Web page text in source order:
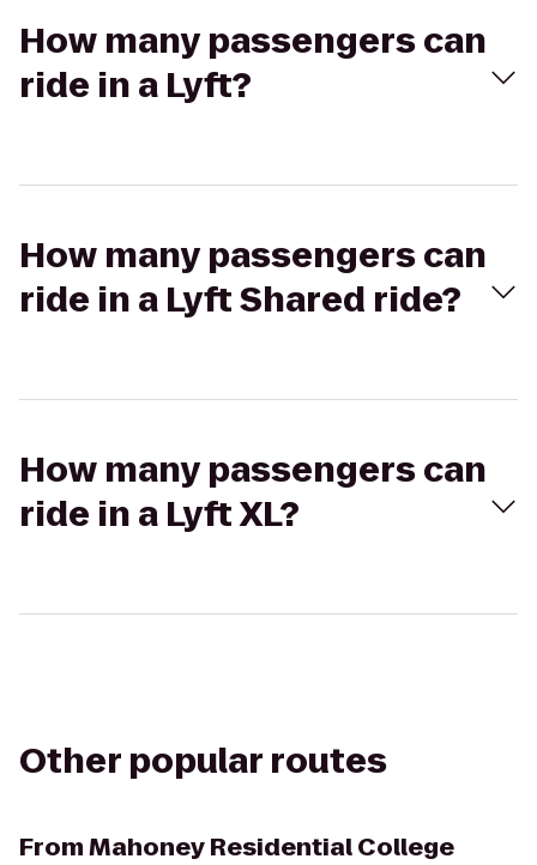
How many passengers can
ride in a Lyft?
How many passengers can
ride in a Lyft Shared ride?
How many passengers can
ride in a Lyft XL?
Other popular routes
FromMahoney Residential College